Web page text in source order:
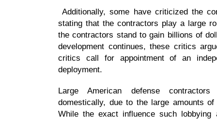
Additionally, some have criticized the
stating that the contractors play a large
the contractors stand to gain billions of
development continues, these critics
critics call for appointment of an
deployment.
Large American defense
domestically, due to the large amounts
While the exact influence such